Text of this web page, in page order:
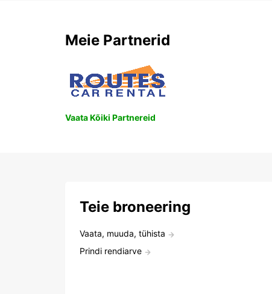
Meie Partnerid
Vaata Kõiki Partnereid
Teie broneering
Vaata, muuda, tühista
Prindi rendiarve